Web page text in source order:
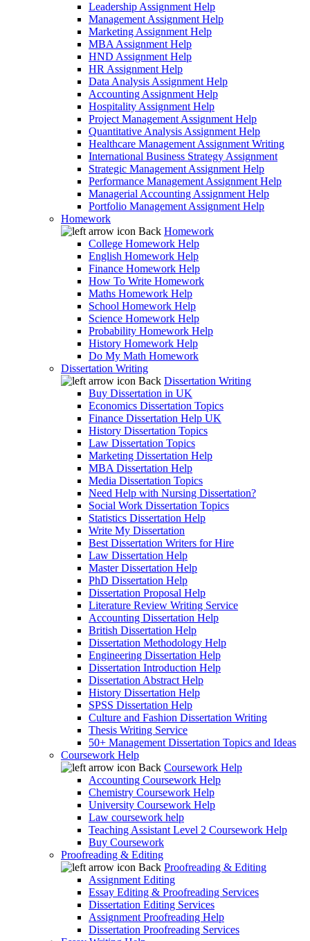
Leadership Assignment Help
Management Assignment Help
Marketing Assignment Help
MBA Assignment Help
HND Assignment Help
HR Assignment Help
Data Analysis Assignment Help
Accounting Assignment Help
Hospitality Assignment Help
Project Management Assignment Help
Quantitative Analysis Assignment Help
Healthcare Management Assignment Writing
International Business Strategy Assignment
Strategic Management Assignment Help
Performance Management Assignment Help
Managerial Accounting Assignment Help
Portfolio Management Assignment Help
Homework
Back Homework
College Homework Help
English Homework Help
Finance Homework Help
How To Write Homework
Maths Homework Help
School Homework Help
Science Homework Help
Probability Homework Help
History Homework Help
Do My Math Homework
Dissertation Writing
Back Dissertation Writing
Buy Dissertation in UK
Economics Dissertation Topics
Finance Dissertation Help UK
History Dissertation Topics
Law Dissertation Topics
Marketing Dissertation Help
MBA Dissertation Help
Media Dissertation Topics
Need Help with Nursing Dissertation?
Social Work Dissertation Topics
Statistics Dissertation Help
Write My Dissertation
Best Dissertation Writers for Hire
Law Dissertation Help
Master Dissertation Help
PhD Dissertation Help
Dissertation Proposal Help
Literature Review Writing Service
Accounting Dissertation Help
British Dissertation Help
Dissertation Methodology Help
Engineering Dissertation Help
Dissertation Introduction Help
Dissertation Abstract Help
History Dissertation Help
SPSS Dissertation Help
Culture and Fashion Dissertation Writing
Thesis Writing Service
50+ Management Dissertation Topics and Ideas
Coursework Help
Back Coursework Help
Accounting Coursework Help
Chemistry Coursework Help
University Coursework Help
Law coursework help
Teaching Assistant Level 2 Coursework Help
Buy Coursework
Proofreading & Editing
Back Proofreading & Editing
Assignment Editing
Essay Editing & Proofreading Services
Dissertation Editing Services
Assignment Proofreading Help
Dissertation Proofreading Services